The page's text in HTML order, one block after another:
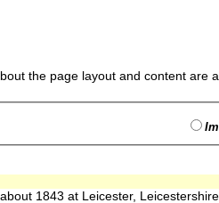
the page layout and content are
1843 at Leicester,